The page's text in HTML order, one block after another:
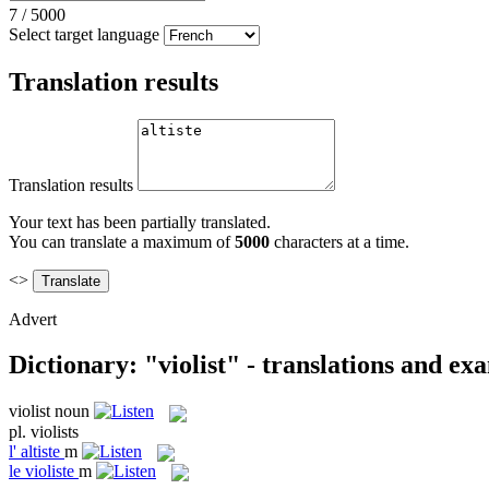
7 / 5000
Select target language
Translation results
Translation results
Your text has been partially translated.
You can translate a maximum of5000 characters at a time.
<>
Advert
Dictionary: "violist" - translations and
violist noun
pl. violists
l' altiste m
le violiste m